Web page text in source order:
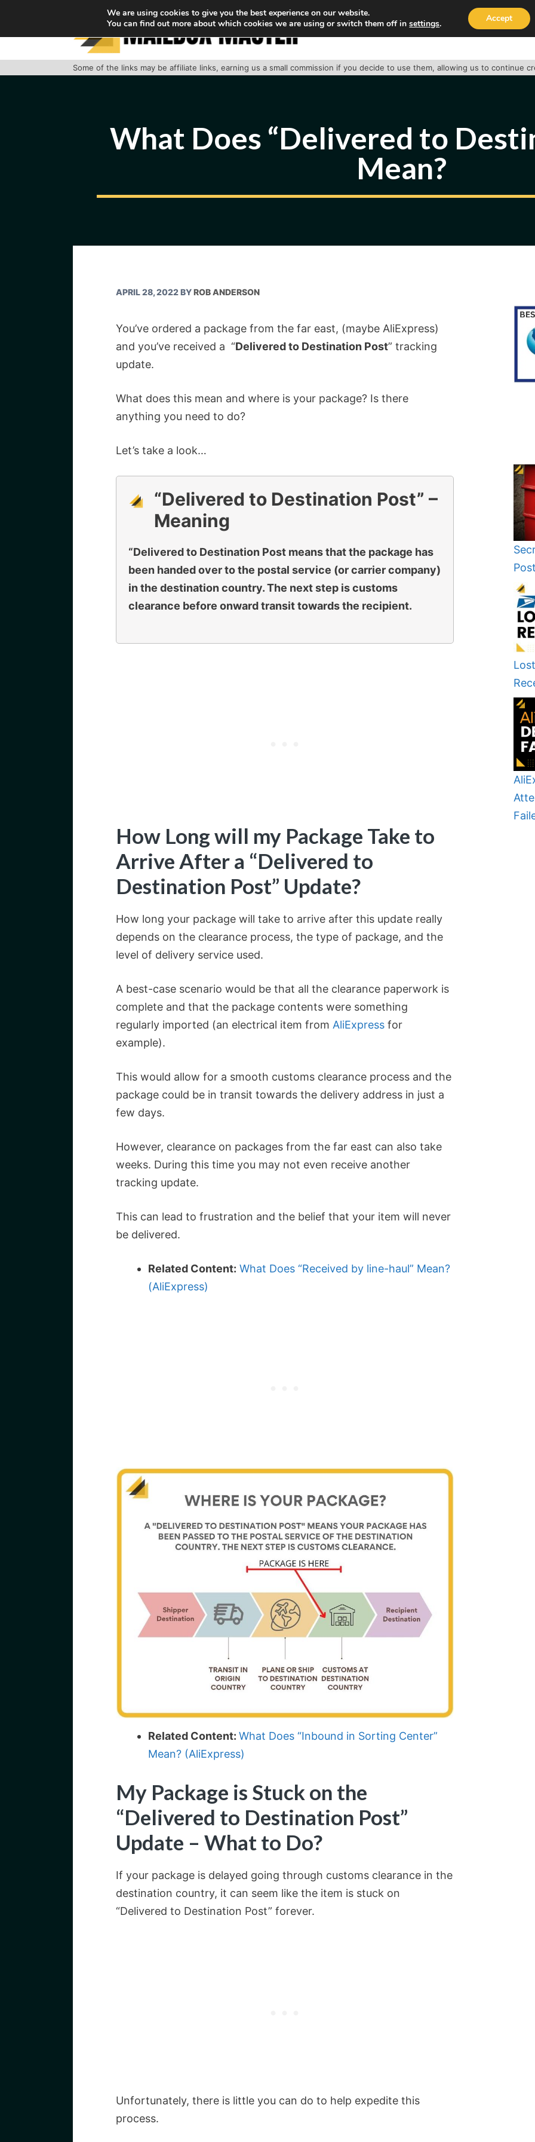
HOME ABOUT TRACK PACKAGE OUR
Some of the links may be affiliate links, earning us a small commission if you decide to use them, allowing us to continue
What Does “Delivered to
Mean?
APRIL 28, 2022BYROB ANDERSON
You’ve ordered a package from the far east, (maybe AliExpress)
and you’ve received a “Delivered to Destination Post” tracking
update.
What does this mean and where is your package? Is there
anything you need to do?
Let’s take a look…
“Delivered to Destination Post” –
Meaning
“Delivered to Destination Post means that the package has
been handed over to the postal service (or carrier company)
in the destination country. The next step is customs
clearance before onward transit towards the recipient.
How Long will my Package Take to
Arrive After a “Delivered to
Destination Post” Update?
How long your package will take to arrive after this update really
depends on the clearance process, the type of package, and the
level of delivery service used.
A best-case scenario would be that all the clearance paperwork is
complete and that the package contents were something
regularly imported (an electrical item from AliExpress for
example).
This would allow for a smooth customs clearance process and the
package could be in transit towards the delivery address in just a
few days.
However, clearance on packages from the far east can also take
weeks. During this time you may not even receive another
tracking update.
This can lead to frustration and the belief that your item will never
be delivered.
Related Content: What Does “Received by line-haul” Mean?
(AliExpress)
Related Content: What Does “Inbound in Sorting Center”
Mean? (AliExpress)
My Package is Stuck on the
“Delivered to Destination Post”
Update – What to Do?
If your package is delayed going through customs clearance in the
destination country, it can seem like the item is stuck on
“Delivered to Destination Post” forever.
Unfortunately, there is little you can do to help expedite this
process.
We are using cookies to give you the best experience on our website.
You can find out more about which cookies we are using or switch them off insettings. Accept